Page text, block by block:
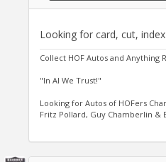
Looking for card, cut,
Collect HOF Autos and Anything
"In Al We Trust!"
Looking for Autos of HOFers
Fritz Pollard, Guy Chamberlin &